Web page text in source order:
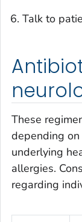
Talk to
These
depending on
underlying
allergies.
regarding